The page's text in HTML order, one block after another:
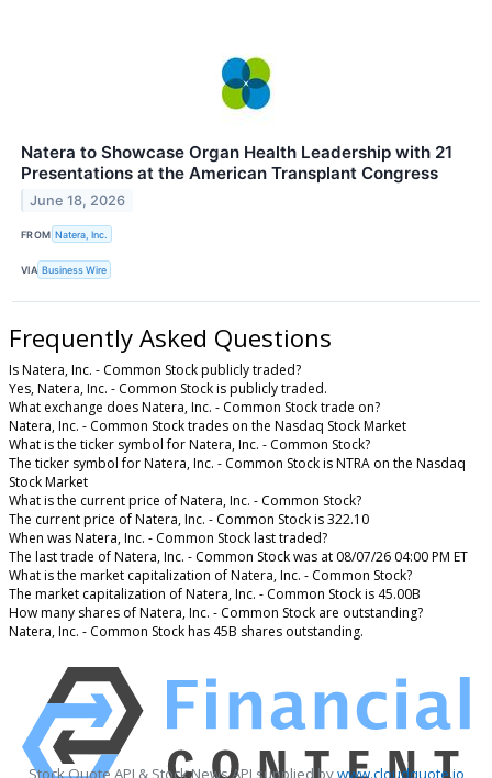
Natera to Showcase Organ Health Leadership with 21
Presentations at the American Transplant Congress
June 18, 2026
FROM Natera, Inc.
VIA Business Wire
Frequently Asked Questions
Is Natera, Inc. - Common Stock publicly traded?
Yes, Natera, Inc. - Common Stock is publicly traded.
What exchange does Natera, Inc. - Common Stock trade on?
Natera, Inc. - Common Stock trades on the Nasdaq Stock Market
What is the ticker symbol for Natera, Inc. - Common Stock?
The ticker symbol for Natera, Inc. - Common Stock is NTRA on the Nasdaq
Stock Market
What is the current price of Natera, Inc. - Common Stock?
The current price of Natera, Inc. - Common Stock is 322.10
When was Natera, Inc. - Common Stock last traded?
The last trade of Natera, Inc. - Common Stock was at 08/07/26 04:00 PM ET
What is the market capitalization of Natera, Inc. - Common Stock?
The market capitalization of Natera, Inc. - Common Stock is 45.00B
How many shares of Natera, Inc. - Common Stock are outstanding?
Natera, Inc. - Common Stock has 45B shares outstanding.
Stock Quote API & Stock News API supplied bywww.cloudquote.io